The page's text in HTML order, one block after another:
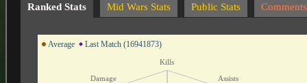
Ranked Stats Mid Wars Stats Public Stats Comments
Average Last Match (16941873)
Kills
Assists
Damage